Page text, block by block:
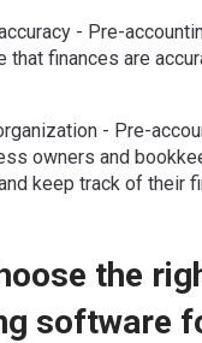
- Pre-
that finances are
- Pre-
owners and
keep track of their
the
software